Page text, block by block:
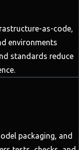
as-code,
environments
standards reduce
packaging, and